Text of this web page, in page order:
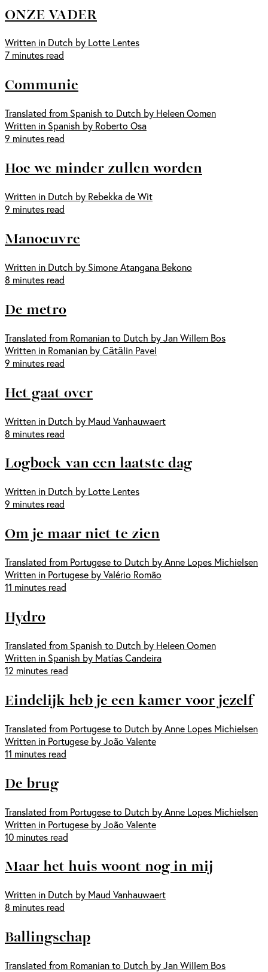
ONZE VADER
Written in Dutch by Lotte Lentes
7 minutes read
Communie
Translated from Spanish to Dutch by Heleen Oomen
Written in Spanish by Roberto Osa
9 minutes read
Hoe we minder zullen worden
Written in Dutch by Rebekka de Wit
9 minutes read
Manoeuvre
Written in Dutch by Simone Atangana Bekono
8 minutes read
De metro
Translated from Romanian to Dutch by Jan Willem Bos
Written in Romanian by Cătălin Pavel
9 minutes read
Het gaat over
Written in Dutch by Maud Vanhauwaert
8 minutes read
Logboek van een laatste dag
Written in Dutch by Lotte Lentes
9 minutes read
Om je maar niet te zien
Translated from Portugese to Dutch by Anne Lopes Michielsen
Written in Portugese by Valério Romão
11 minutes read
Hydro
Translated from Spanish to Dutch by Heleen Oomen
Written in Spanish by Matías Candeira
12 minutes read
Eindelijk heb je een kamer voor jezelf
Translated from Portugese to Dutch by Anne Lopes Michielsen
Written in Portugese by João Valente
11 minutes read
De brug
Translated from Portugese to Dutch by Anne Lopes Michielsen
Written in Portugese by João Valente
10 minutes read
Maar het huis woont nog in mij
Written in Dutch by Maud Vanhauwaert
8 minutes read
Ballingschap
Translated from Romanian to Dutch by Jan Willem Bos